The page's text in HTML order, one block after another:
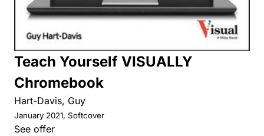
Teach Yourself VISUALLY
Chromebook
Hart-Davis, Guy
January 2021, Softcover
See offer